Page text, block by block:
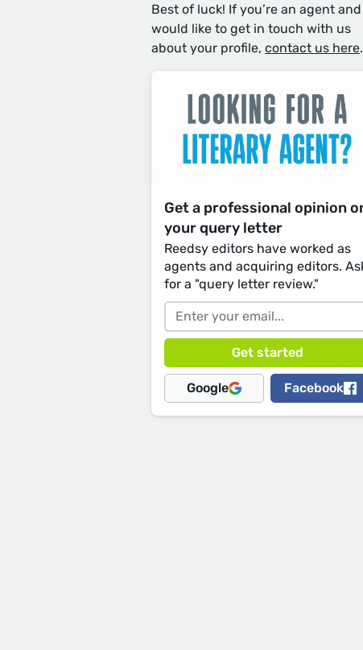
Best of luck! If you’re an agent and
would like to get in touch with us
about your profile, contact us here.
Get a professional opinion
your query letter
Reedsy editors have worked as
agents and acquiring editors.
for a "query letter review."
Google Facebook